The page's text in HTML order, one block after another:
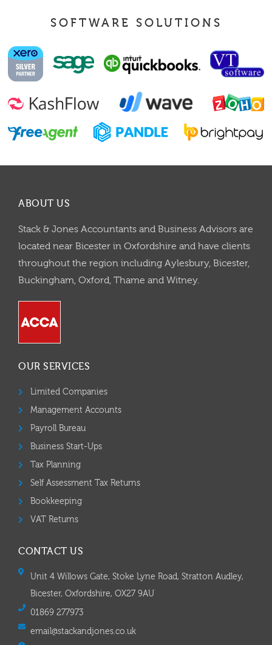
SOFTWARE SOLUTIONS
ABOUT US
Stack & Jones Accountants and Business Advisors are
located near Bicester in Oxfordshire and have clients
throughout the region including Aylesbury, Bicester,
Buckingham, Oxford, Thame and Witney.
OUR SERVICES
Limited Companies
Management Accounts
Payroll Bureau
Business Start-Ups
Tax Planning
Self Assessment Tax Returns
Bookkeeping
VAT Returns
CONTACT US
Unit 4 Willows Gate, Stoke Lyne Road, Stratton Audley,
Bicester, Oxfordshire, OX27 9AU
01869 277973
email@stackandjones.co.uk